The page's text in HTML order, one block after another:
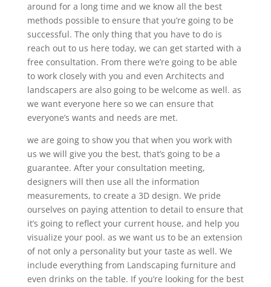
around for a long time and we know all the best
methods possible to ensure that you’re going to be
successful. The only thing that you have to do is
reach out to us here today, we can get started with a
free consultation. From there we’re going to be able
to work closely with you and even Architects and
landscapers are also going to be welcome as well. as
we want everyone here so we can ensure that
everyone’s wants and needs are met.
we are going to show you that when you work with
us we will give you the best, that’s going to be a
guarantee. After your consultation meeting,
designers will then use all the information
measurements, to create a 3D design. We pride
ourselves on paying attention to detail to ensure that
it’s going to reflect your current house, and help you
visualize your pool. as we want us to be an extension
of not only a personality but your taste as well. We
include everything from Landscaping furniture and
even drinks on the table. If you’re looking for the best